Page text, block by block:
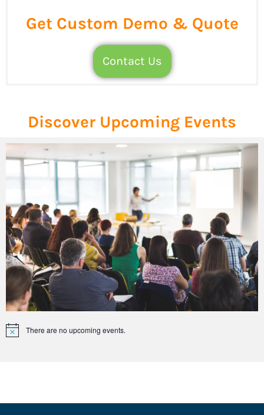
Get Custom Demo & Quote
Contact Us
Discover Upcoming Events
Notice There are no upcoming events.